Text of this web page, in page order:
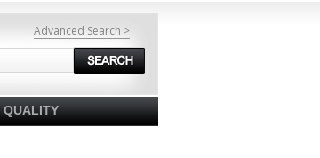
Advanced Search >
QUALITY